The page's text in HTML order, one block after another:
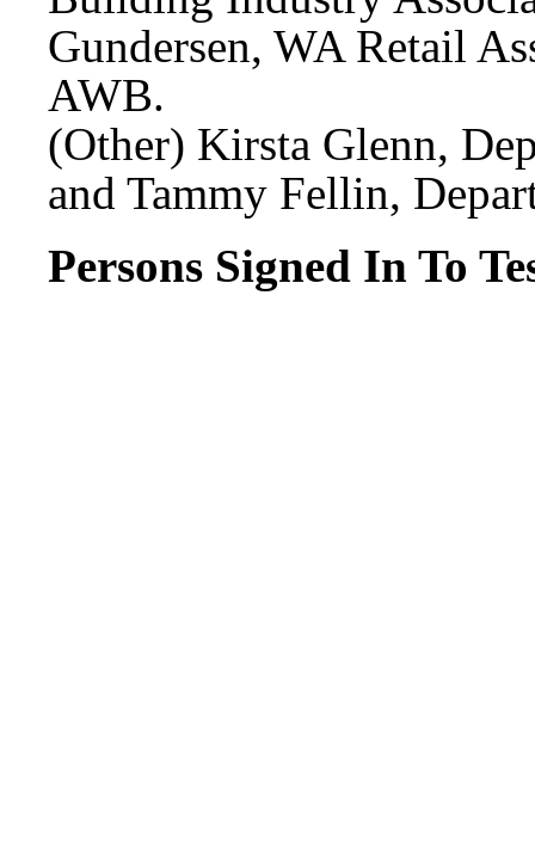
Gundersen, WA Retail
AWB.
(Other) Kirsta Glenn,
and Tammy Fellin,
Persons Signed In To